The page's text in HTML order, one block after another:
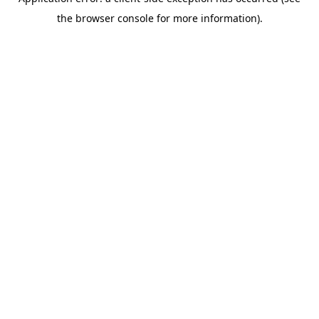
the browser console for more information).